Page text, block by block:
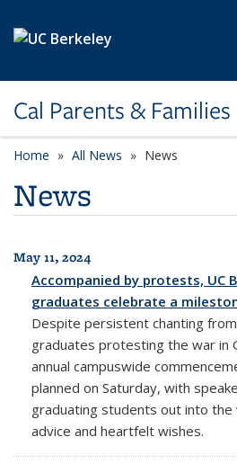
Cal Parents & Families
Home All News News
News
All News
May 11, 2024
Accompanied by protests, UC
graduates celebrate a
Despite persistent chanting
graduates protesting the war in
annual campuswide
planned on Saturday, with
graduating students out into
advice and heartfelt wishes.